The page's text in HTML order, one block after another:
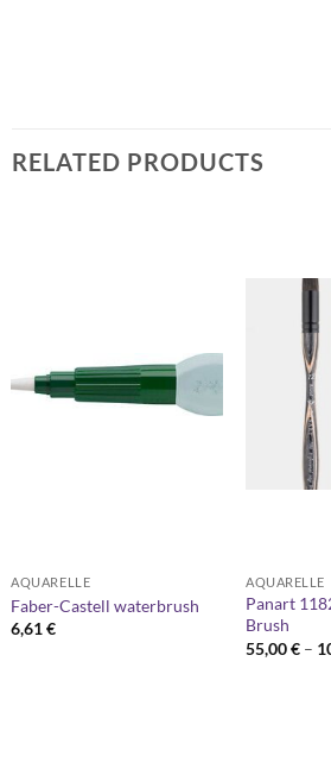
RELATED PRODUCTS
AQUARELLE
Faber-Castell waterbrush
6,61€
AQUARELLE
Panart
Brush
55,00€ –